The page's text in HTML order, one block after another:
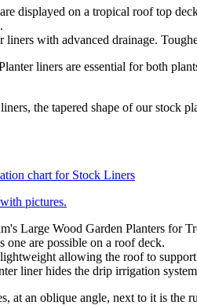
with advanced drainage.
liners are essential for both
the tapered shape of our stock
chart for Stock Liners
pictures.
lightweight allowing the roof to
liner hides the drip irrigation